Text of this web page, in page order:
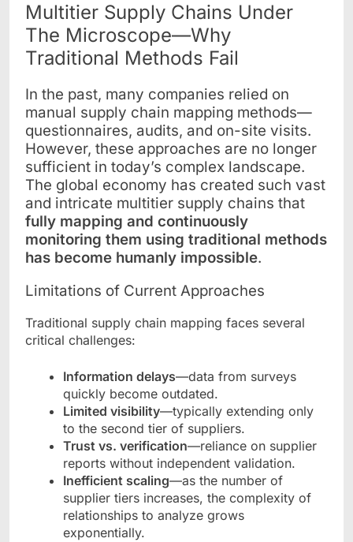
Multitier Supply Chains Under
The Microscope—Why
Traditional Methods Fail
In the past, many companies relied on
manual supply chain mapping methods—
questionnaires, audits, and on-site visits.
However, these approaches are no longer
sufficient in today’s complex landscape.
The global economy has created such vast
and intricate multitier supply chains that
fully mapping and continuously
monitoring them using traditional methods
has become humanly impossible.
Limitations of Current Approaches
Traditional supply chain mapping faces several
critical challenges:
Information delays—data from surveys
quickly become outdated.
Limited visibility—typically extending only
to the second tier of suppliers.
Trust vs. verification—reliance on supplier
reports without independent validation.
Inefficient scaling—as the number of
supplier tiers increases, the complexity of
relationships to analyze grows
exponentially.